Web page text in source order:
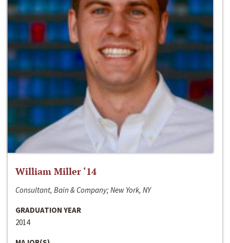
William Miller ‘14
Consultant, Bain & Company; New York, NY
GRADUATION YEAR
2014